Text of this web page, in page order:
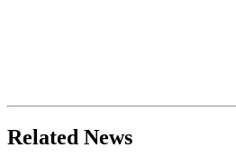
Related News